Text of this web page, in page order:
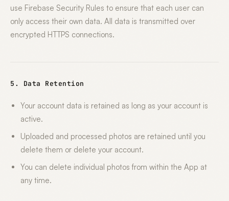
use Firebase Security Rules to ensure that each user can
only access their own data. All data is transmitted over
encrypted HTTPS connections.
5. Data Retention
Your account data is retained as long as your account is
active.
Uploaded and processed photos are retained until you
delete them or delete your account.
You can delete individual photos from within the App at
any time.